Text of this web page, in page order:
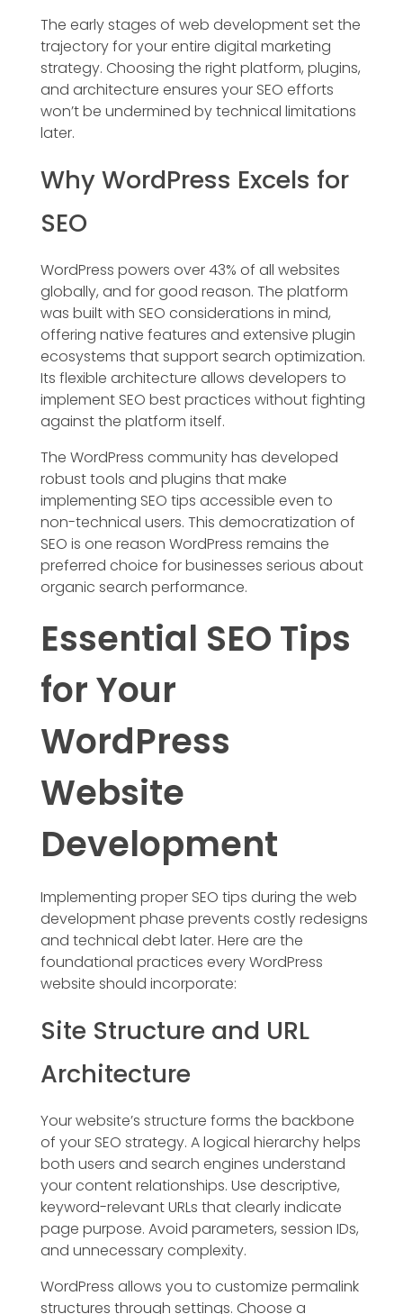
The early stages of web development set the
trajectory for your entire digital marketing
strategy. Choosing the right platform, plugins,
and architecture ensures your SEO efforts
won’t be undermined by technical limitations
later.
Why WordPress Excels for
SEO
WordPress powers over 43% of all websites
globally, and for good reason. The platform
was built with SEO considerations in mind,
offering native features and extensive plugin
ecosystems that support search optimization.
Its flexible architecture allows developers to
implement SEO best practices without fighting
against the platform itself.
The WordPress community has developed
robust tools and plugins that make
implementing SEO tips accessible even to
non-technical users. This democratization of
SEO is one reason WordPress remains the
preferred choice for businesses serious about
organic search performance.
Essential SEO Tips
for Your
WordPress
Website
Development
Implementing proper SEO tips during the web
development phase prevents costly redesigns
and technical debt later. Here are the
foundational practices every WordPress
website should incorporate:
Site Structure and URL
Architecture
Your website’s structure forms the backbone
of your SEO strategy. A logical hierarchy helps
both users and search engines understand
your content relationships. Use descriptive,
keyword-relevant URLs that clearly indicate
page purpose. Avoid parameters, session IDs,
and unnecessary complexity.
WordPress allows you to customize permalink
structures through settings. Choose a